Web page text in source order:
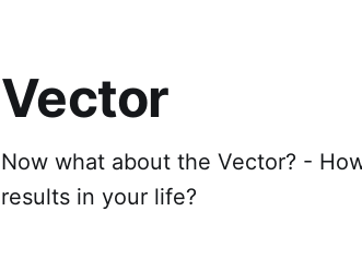
Vector
Now what about the Vector? -
results in your life?